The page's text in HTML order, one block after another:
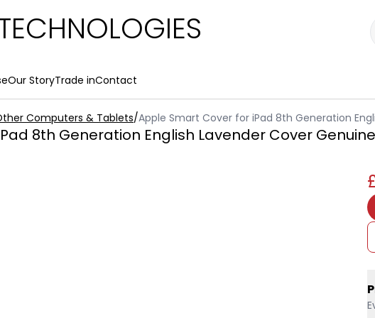
Our StoryTrade inContact
Computers & Tablets/Apple Smart Cover for iPad 8th Generation
8th Generation English Lavender Cover